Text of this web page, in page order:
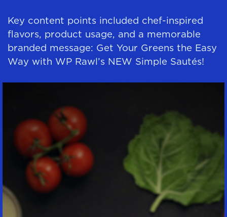
Key content points included chef-inspired
flavors, product usage, and a memorable
branded message: Get Your Greens the Easy
Way with WP Rawl’s NEW Simple Sautés!